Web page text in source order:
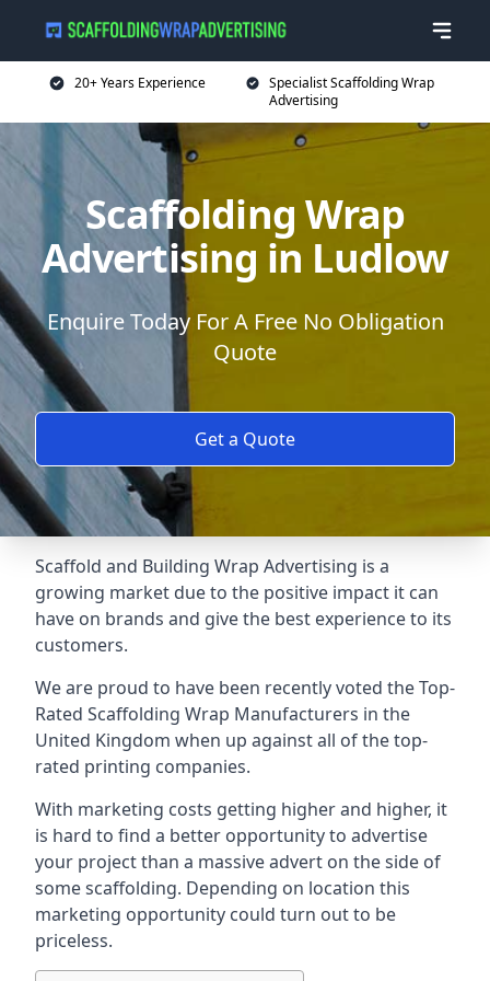
20+ Years Experience
Specialist Scaffolding Wrap
Advertising
Scaffolding Wrap
Advertising in Ludlow
Enquire Today For A Free No Obligation
Quote
Get a Quote
Scaffold and Building Wrap Advertising is a
growing market due to the positive impact it can
have on brands and give the best experience to its
customers.
We are proud to have been recently voted theTop-
Rated Scaffolding Wrap Manufacturers in the
United Kingdom when up against all of the top-
rated printing companies.
With marketing costs getting higher and higher, it
is hard to find a better opportunity to advertise
your project than a massive advert on the side of
some scaffolding. Depending on location this
marketing opportunity could turn out to be
priceless.